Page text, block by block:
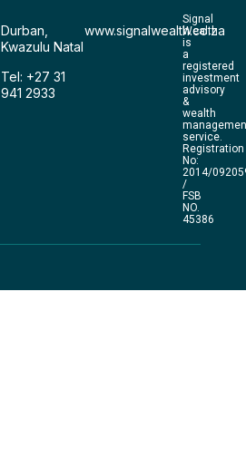
Durban,
Kwazulu Natal
Tel: +27 31
941 2933
www.signalwealth.co.za
Signal
Wealth
is
a
registered
investment
advisory
&
wealth
service.
Registration
No:
2014/
/
FSB
NO.
45386